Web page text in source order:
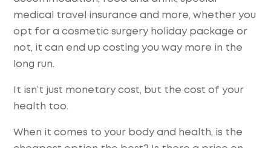
medical travel insurance and more, whether you
opt for a cosmetic surgery holiday package or
not, it can end up costing you way more in the
long run.
It isn’t just monetary cost, but the cost of your
health too.
When it comes to your body and health, is the